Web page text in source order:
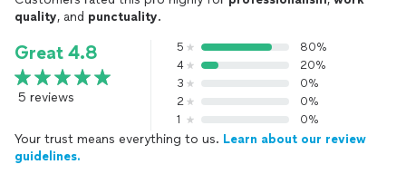
quality, and punctuality.
Great 4.8
5 reviews
5
80%
4
20%
3
0%
2
0%
1
0%
Your trust means everything to us. Learn about our review
guidelines.